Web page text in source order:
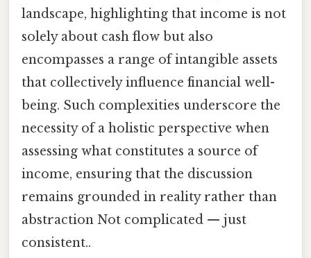
landscape, highlighting that income is not
solely about cash flow but also
encompasses a range of intangible assets
that collectively influence financial well-
being. Such complexities underscore the
necessity of a holistic perspective when
assessing what constitutes a source of
income, ensuring that the discussion
remains grounded in reality rather than
abstraction Not complicated — just
consistent..